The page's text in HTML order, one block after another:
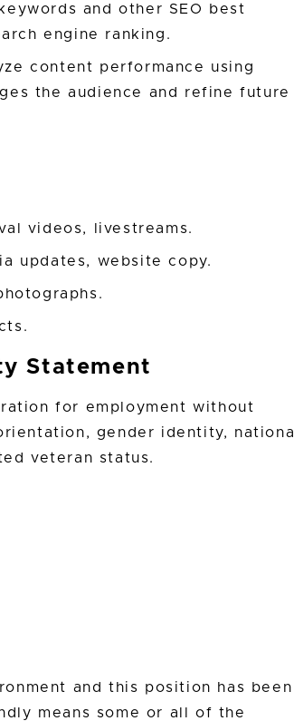
and other SEO best
engine ranking.
content performance using
the audience and refine future
videos, livestreams.
updates, website copy.
Statement
for employment without
gender identity, national
veteran status.
and this position has been
means some or all of the